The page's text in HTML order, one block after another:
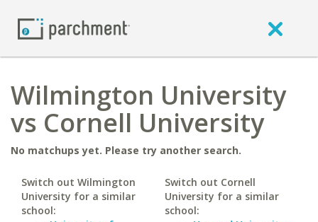
Wilmington University
vs Cornell University
No matchups yet. Please try another search.
Switch out Wilmington
University for a similar
school:
Switch out Cornell
University for a similar
school: